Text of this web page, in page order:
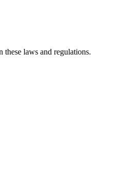
laws and regulations.